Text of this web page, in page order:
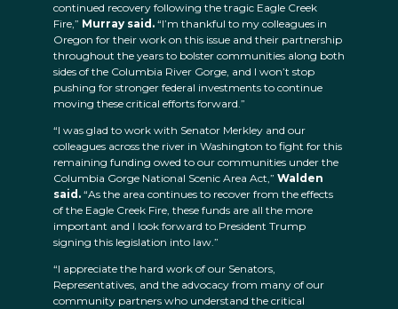
continued recovery following the tragic Eagle Creek
Fire,” Murray said. “I’m thankful to my colleagues in
Oregon for their work on this issue and their partnership
throughout the years to bolster communities along both
sides of the Columbia River Gorge, and I won’t stop
pushing for stronger federal investments to continue
moving these critical efforts forward.”
“I was glad to work with Senator Merkley and our
colleagues across the river in Washington to fight for this
remaining funding owed to our communities under the
Columbia Gorge National Scenic Area Act,” Walden
said. “As the area continues to recover from the effects
of the Eagle Creek Fire, these funds are all the more
important and I look forward to President Trump
signing this legislation into law.”
“I appreciate the hard work of our Senators,
Representatives, and the advocacy from many of our
community partners who understand the critical